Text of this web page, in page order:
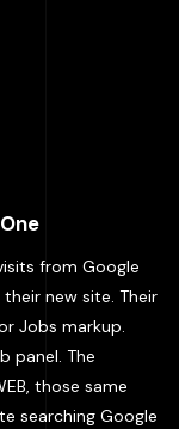
from Google
new site. Their
Jobs markup.
panel. The
those same
searching Google